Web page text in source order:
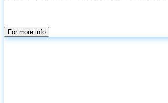
For more info